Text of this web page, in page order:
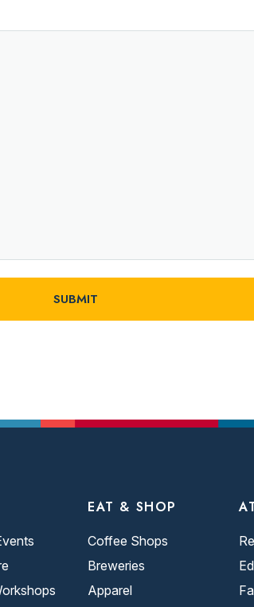
EAT & SHOP
Coffee Shops
Breweries
Apparel